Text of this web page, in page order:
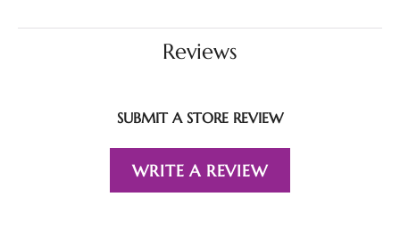
Reviews
SUBMIT A STORE REVIEW
WRITE A REVIEW